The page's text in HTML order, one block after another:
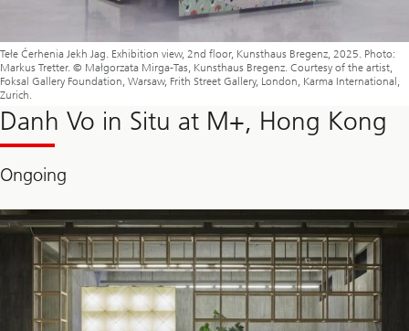
Tełe Ćerhenia Jekh Jag. Exhibition view, 2nd floor, Kunsthaus Bregenz, 2025. Photo:
Markus Tretter. © Małgorzata Mirga-Tas, Kunsthaus Bregenz. Courtesy of the artist,
Foksal Gallery Foundation, Warsaw, Frith Street Gallery, London, Karma International,
Zurich.
Danh Vo in Situ at M+, Hong Kong
Ongoing